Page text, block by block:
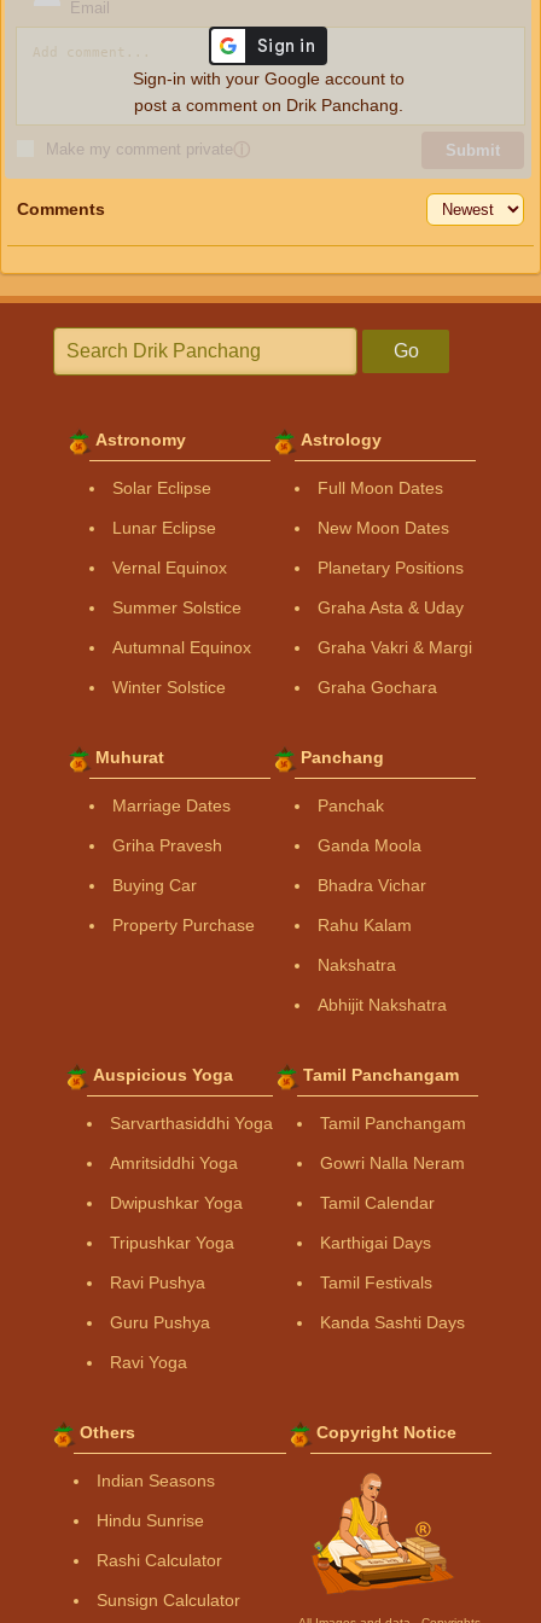
Email
Make my comment privateⓘ Submit
Sign-in with your Google account to
post a comment on Drik Panchang.
Comments
Go
Astronomy
Solar Eclipse
Lunar Eclipse
Vernal Equinox
Summer Solstice
Autumnal Equinox
Winter Solstice
Astrology
Full Moon Dates
New Moon Dates
Planetary Positions
Graha Asta & Uday
Graha Vakri & Margi
Graha Gochara
Muhurat
Marriage Dates
Griha Pravesh
Buying Car
Property Purchase
Panchang
Panchak
Ganda Moola
Bhadra Vichar
Rahu Kalam
Nakshatra
Abhijit Nakshatra
Auspicious Yoga
Sarvarthasiddhi Yoga
Amritsiddhi Yoga
Dwipushkar Yoga
Tripushkar Yoga
Ravi Pushya
Guru Pushya
Ravi Yoga
Tamil Panchangam
Tamil Panchangam
Gowri Nalla Neram
Tamil Calendar
Karthigai Days
Tamil Festivals
Kanda Sashti Days
Others
Indian Seasons
Hindu Sunrise
Rashi Calculator
Sunsign Calculator
Copyright Notice